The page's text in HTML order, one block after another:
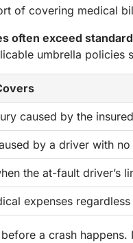
of covering medical
often exceed
umbrella policies
caused by the
by a driver with no
the at-fault driver’s
expenses
a crash